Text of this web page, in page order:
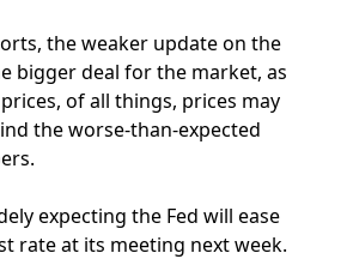
the weaker update on the
bigger deal for the market, as
of all things, prices may
the worse-than-expected
expecting the Fed will ease
rate at its meeting next week.